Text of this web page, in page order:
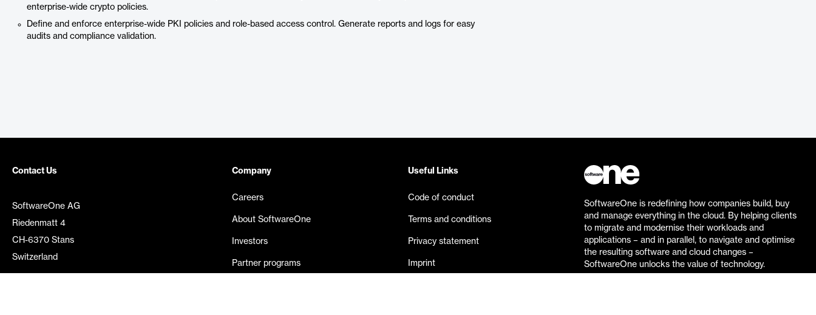
enterprise-wide crypto policies.
Define and enforce enterprise-wide PKI policies and role-based access control. Generate reports and logs for easy
audits and compliance validation.
Contact Us
SoftwareOne AG
Riedenmatt 4
CH-6370 Stans
Switzerland
Company
Careers
About SoftwareOne
Investors
Partner programs
Useful Links
Code of conduct
Terms and conditions
Privacy statement
Imprint
SoftwareOne is redefining how companies build, buy
and manage everything in the cloud. By helping clients
to migrate and modernise their workloads and
applications – and in parallel, to navigate and optimise
the resulting software and cloud changes –
SoftwareOne unlocks the value of technology.